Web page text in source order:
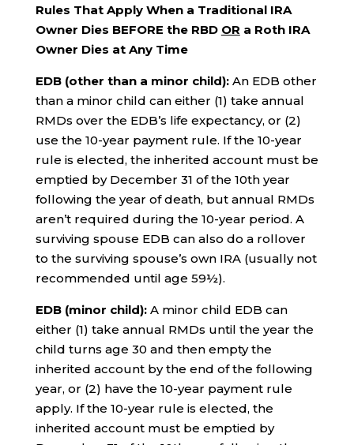
Rules That Apply When a Traditional IRA
Owner Dies BEFORE the RBD OR a Roth IRA
Owner Dies at Any Time
EDB (other than a minor child): An EDB other
than a minor child can either (1) take annual
RMDs over the EDB’s life expectancy, or (2)
use the 10-year payment rule. If the 10-year
rule is elected, the inherited account must be
emptied by December 31 of the 10th year
following the year of death, but annual RMDs
aren’t required during the 10-year period. A
surviving spouse EDB can also do a rollover
to the surviving spouse’s own IRA (usually not
recommended until age 59½).
EDB (minor child): A minor child EDB can
either (1) take annual RMDs until the year the
child turns age 30 and then empty the
inherited account by the end of the following
year, or (2) have the 10-year payment rule
apply. If the 10-year rule is elected, the
inherited account must be emptied by